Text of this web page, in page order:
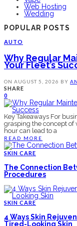
Web Hosting
Wedding
POPULAR POSTS
AUTO
Why Regular
Your Fleet’s
ON AUGUST 5, 2026 BY
SHARE
0
Key Takeaways For
grasping the concept of
hour can lead to a
READ MORE
SKIN CARE
The Connection
Procedures
SKIN CARE
4 Ways Skin
Tired-Looking Skin